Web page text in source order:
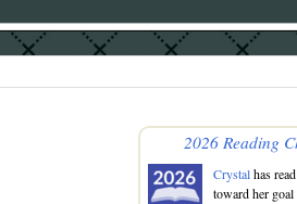
2026 Reading
Crystalhas
toward her